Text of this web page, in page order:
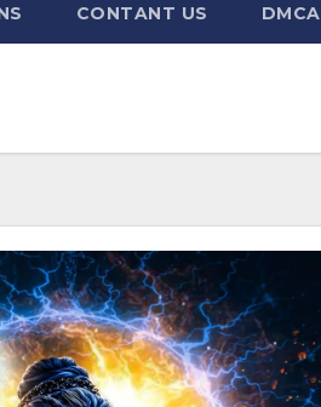
CONTANT US DMCA